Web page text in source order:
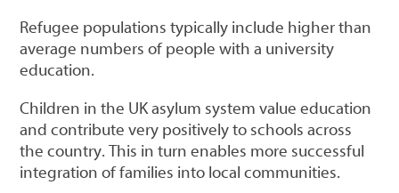
Refugee populations typically include higher than
average numbers of people with a university
education.
Children in the UK asylum system value education
and contribute very positively to schools across
the country. This in turn enables more successful
integration of families into local communities.